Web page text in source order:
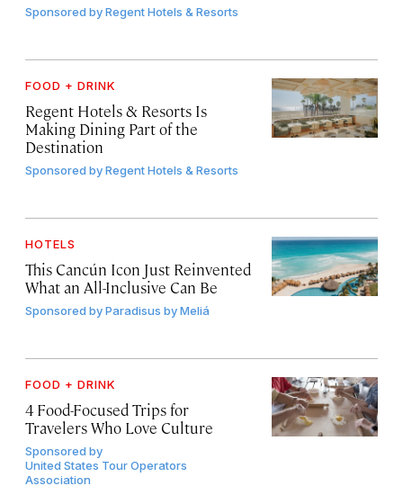
Sponsored byRegent Hotels & Resorts
FOOD + DRINK
Regent Hotels & Resorts Is
Making Dining Part of the
Destination
Sponsored byRegent Hotels & Resorts
HOTELS
This Cancún Icon Just Reinvented
What an All-Inclusive Can Be
Sponsored byParadisus by Meliá
FOOD + DRINK
4 Food-Focused Trips for
Travelers Who Love Culture
Sponsored by
United States Tour Operators
Association